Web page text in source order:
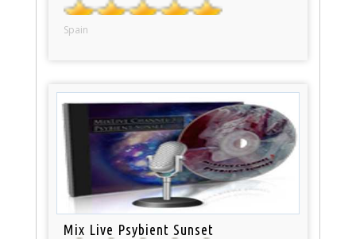
Spain
Mix Live Psybient Sunset